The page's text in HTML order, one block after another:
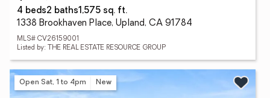
4 beds2 baths1,575 sq. ft.
1338 Brookhaven Place, Upland, CA 91784
MLS# CV26159001
Listed by: THE REAL ESTATE RESOURCE GROUP
Open Sat, 1 to 4pm New